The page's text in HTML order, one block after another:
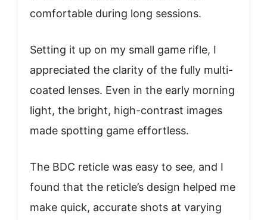
comfortable during long sessions.
Setting it up on my small game rifle, I
appreciated the clarity of the fully multi-
coated lenses. Even in the early morning
light, the bright, high-contrast images
made spotting game effortless.
The BDC reticle was easy to see, and I
found that the reticle’s design helped me
make quick, accurate shots at varying